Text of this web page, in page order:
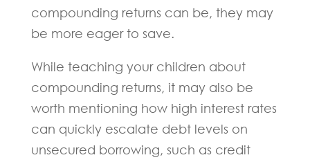
compounding returns can be, they may
be more eager to save.
While teaching your children about
compounding returns, it may also be
worth mentioning how high interest rates
can quickly escalate debt levels on
unsecured borrowing, such as credit